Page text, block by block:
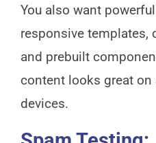
You also want
responsive templates,
and prebuilt
content looks great on
devices.